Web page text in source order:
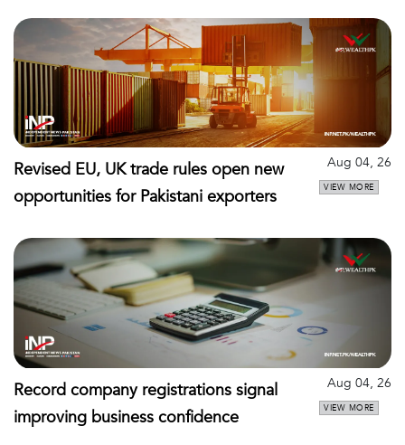
Revised EU, UK trade rules open new
opportunities for Pakistani exporters
Aug 04, 26
VIEW MORE
Record company registrations signal
improving business confidence
Aug 04, 26
VIEW MORE